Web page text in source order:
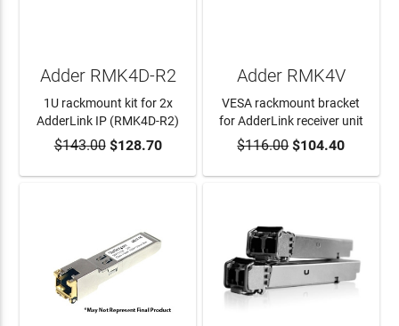
ADD TO CART
Adder RMK4D-R2
1U rackmount kit for 2x
AdderLink IP (RMK4D-R2)
$143.00$128.70 ADD TO CART
Adder RMK4V
VESA rackmount bracket
for AdderLink receiver unit
$116.00$104.40